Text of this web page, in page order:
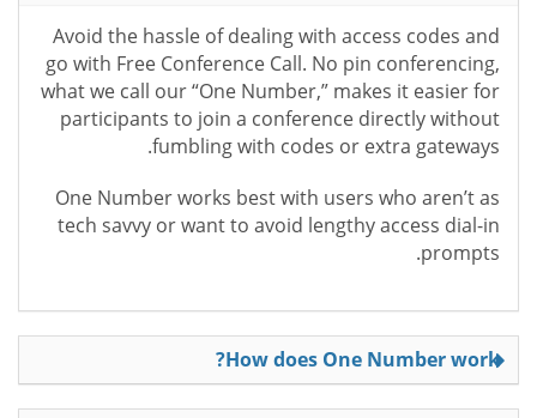
Avoid the hassle of dealing with access codes and
go with Free Conference Call. No pin conferencing,
what we call our “One Number,” makes it easier for
participants to join a conference directly without
fumbling with codes or extra gateways.
One Number works best with users who aren’t as
tech savvy or want to avoid lengthy access dial-in
prompts.
How does One Number work?